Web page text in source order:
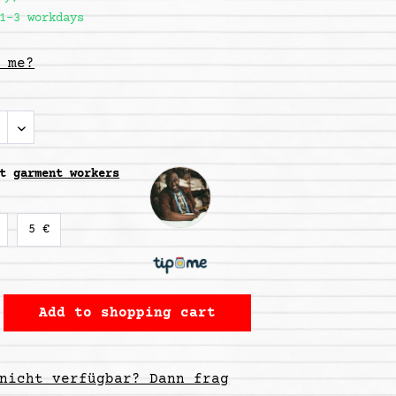
3 workdays
garment workers
5 €
Add to shopping cart
verfügbar? Dann frag